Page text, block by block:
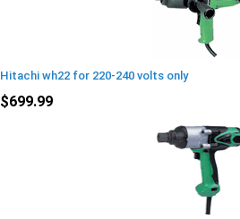
Hitachi wh22 for 220-240 volts only
$699.99